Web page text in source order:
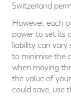
Switzerland
However, each
power to set its
liability can vary
to minimise the
when moving
the value of
could save, use